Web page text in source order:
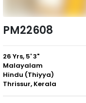
PM22608
26 Yrs, 5' 3"
Malayalam
Hindu (Thiyya)
Thrissur, Kerala